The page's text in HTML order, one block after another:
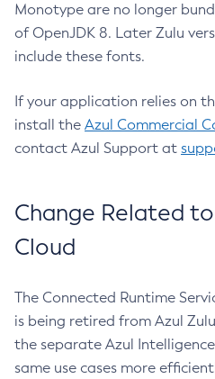
Monotype are no longer
of OpenJDK 8. Later Zulu
include these fonts.
If your application relies on
install the Azul Commercial
contact Azul Support at
Change Related
Cloud
The Connected Runtime
is being retired from Azul
the separate Azul
same use cases more